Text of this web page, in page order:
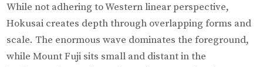
While not adhering to Western linear perspective,
Hokusai creates depth through overlapping forms and
scale. The enormous wave dominates the foreground,
while Mount Fuji sits small and distant in the